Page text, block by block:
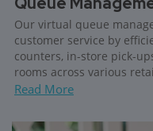
Our virtual queue
customer service by
counters, in-store pick-
rooms across various
Read More